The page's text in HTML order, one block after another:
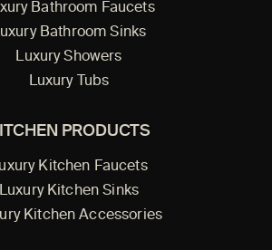
Bathroom Faucets
Bathroom Sinks
Luxury Showers
Luxury Tubs
PRODUCTS
Kitchen Faucets
Luxury Kitchen Sinks
Kitchen Accessories